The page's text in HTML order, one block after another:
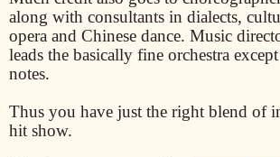
along with consultants in dialects,
opera and Chinese dance. Music
leads the basically fine orchestra
notes.
Thus you have just the right blend of
hit show.